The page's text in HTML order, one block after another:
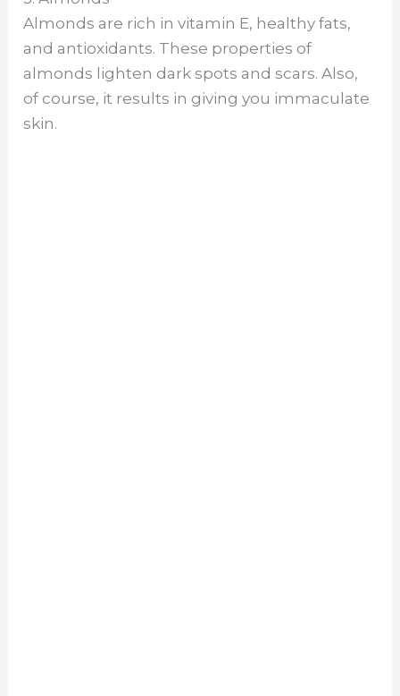
Almonds are rich in vitamin E, healthy fats,
and antioxidants. These properties of
almonds lighten dark spots and scars. Also,
of course, it results in giving you immaculate
skin.